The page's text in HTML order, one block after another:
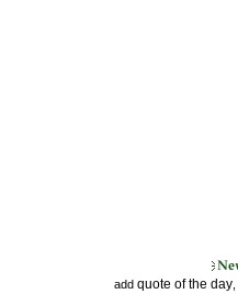
add quote of the day